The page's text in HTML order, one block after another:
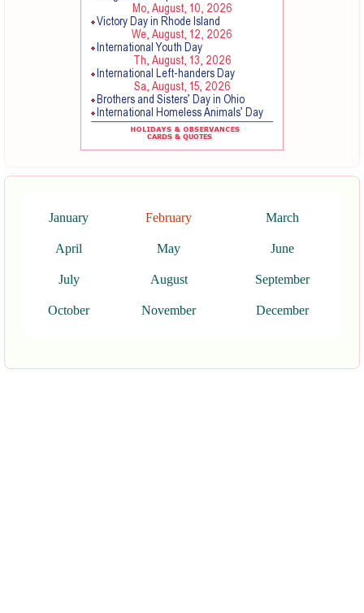
January February March
April May June
July August September
October November December